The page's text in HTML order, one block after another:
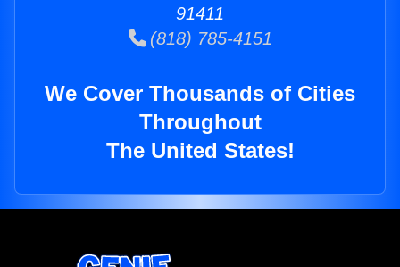
91411
(818) 785-4151
We Cover Thousands of Cities
Throughout
The United States!